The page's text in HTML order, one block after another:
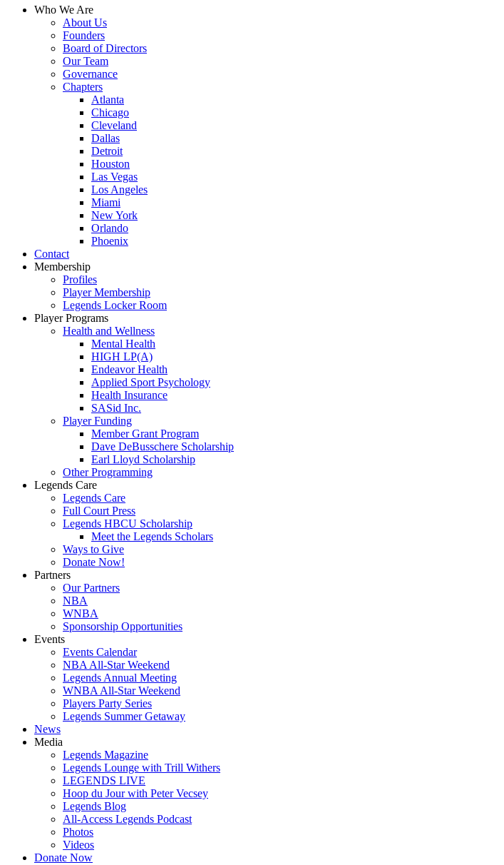
Who We Are
About Us
Founders
Board of Directors
Our Team
Governance
Chapters
Atlanta
Chicago
Cleveland
Dallas
Detroit
Houston
Las Vegas
Los Angeles
Miami
New York
Orlando
Phoenix
Contact
Membership
Profiles
Player Membership
Legends Locker Room
Player Programs
Health and Wellness
Mental Health
HIGH LP(A)
Endeavor Health
Applied Sport Psychology
Health Insurance
SASid Inc.
Player Funding
Member Grant Program
Dave DeBusschere Scholarship
Earl Lloyd Scholarship
Other Programming
Legends Care
Legends Care
Full Court Press
Legends HBCU Scholarship
Meet the Legends Scholars
Ways to Give
Donate Now!
Partners
Our Partners
NBA
WNBA
Sponsorship Opportunities
Events
Events Calendar
NBA All-Star Weekend
Legends Annual Meeting
WNBA All-Star Weekend
Players Party Series
Legends Summer Getaway
News
Media
Legends Magazine
Legends Lounge with Trill Withers
LEGENDS LIVE
Hoop du Jour with Peter Vecsey
Legends Blog
All-Access Legends Podcast
Photos
Videos
Donate Now